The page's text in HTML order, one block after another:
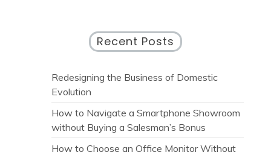
Recent Posts
Redesigning the Business of Domestic
Evolution
How to Navigate a Smartphone Showroom
without Buying a Salesman’s Bonus
How to Choose an Office Monitor Without